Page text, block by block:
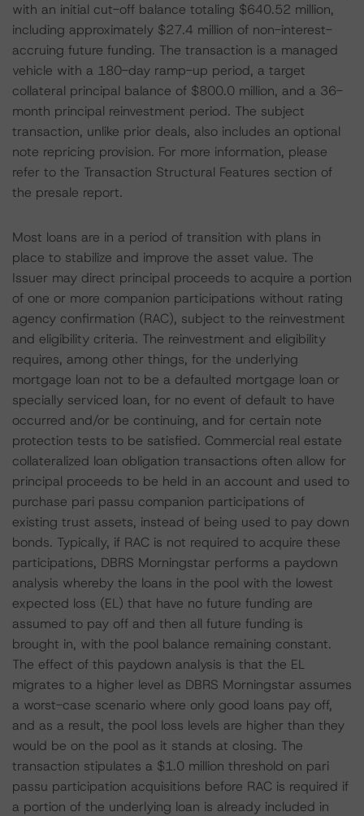
with an initial cut-off balance totaling $640.52 million,
including approximately $27.4 million of non-interest-
accruing future funding. The transaction is a managed
vehicle with a 180-day ramp-up period, a target
collateral principal balance of $800.0 million, and a 36-
month principal reinvestment period. The subject
transaction, unlike prior deals, also includes an optional
note repricing provision. For more information, please
refer to the Transaction Structural Features section of
the presale report.
Most loans are in a period of transition with plans in
place to stabilize and improve the asset value. The
Issuer may direct principal proceeds to acquire a portion
of one or more companion participations without rating
agency confirmation (RAC), subject to the reinvestment
and eligibility criteria. The reinvestment and eligibility
requires, among other things, for the underlying
mortgage loan not to be a defaulted mortgage loan or
specially serviced loan, for no event of default to have
occurred and/or be continuing, and for certain note
protection tests to be satisfied. Commercial real estate
collateralized loan obligation transactions often allow for
principal proceeds to be held in an account and used to
purchase pari passu companion participations of
existing trust assets, instead of being used to pay down
bonds. Typically, if RAC is not required to acquire these
participations, DBRS Morningstar performs a paydown
analysis whereby the loans in the pool with the lowest
expected loss (EL) that have no future funding are
assumed to pay off and then all future funding is
brought in, with the pool balance remaining constant.
The effect of this paydown analysis is that the EL
migrates to a higher level as DBRS Morningstar assumes
a worst-case scenario where only good loans pay off,
and as a result, the pool loss levels are higher than they
would be on the pool as it stands at closing. The
transaction stipulates a $1.0 million threshold on pari
passu participation acquisitions before RAC is required if
a portion of the underlying loan is already included in